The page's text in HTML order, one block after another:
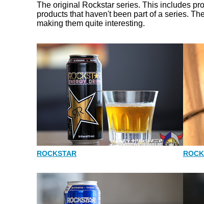
The original Rockstar series. This includes
products that haven't been part of a series.
making them quite interesting.
ROCKSTAR